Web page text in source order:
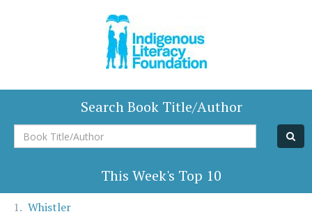
Search Book Title/Author
Book
Title/Author
This Week's Top 10
Whistler